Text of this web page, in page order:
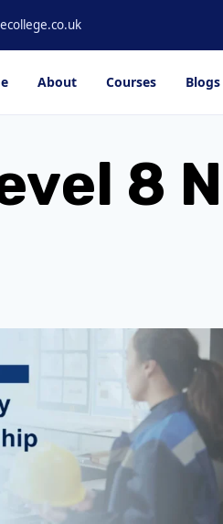
About Courses Blogs
8